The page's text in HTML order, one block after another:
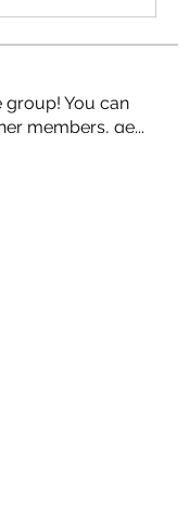
You can
members, ge...